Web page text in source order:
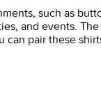
such as
and events.
can pair these